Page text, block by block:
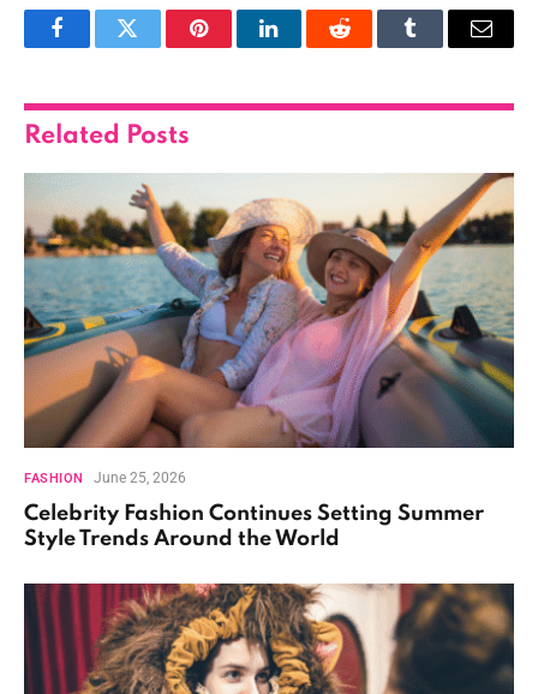
FacebookTwitter PinterestLinkedInReddit Tumblr Email
Related Posts
FASHION June 25, 2026
Celebrity Fashion Continues Setting Summer
Style Trends Around the World